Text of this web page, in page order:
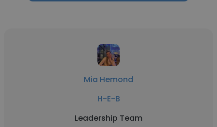
Mia Hemond
H-E-B
Leadership Team